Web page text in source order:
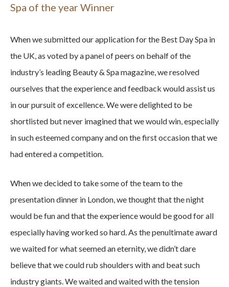
Spa of the year Winner
When we submitted our application for the Best Day Spa in
the UK, as voted by a panel of peers on behalf of the
industry’s leading Beauty & Spa magazine, we resolved
ourselves that the experience and feedback would assist us
in our pursuit of excellence. We were delighted to be
shortlisted but never imagined that we would win, especially
in such esteemed company and on the first occasion that we
had entered a competition.
When we decided to take some of the team to the
presentation dinner in London, we thought that the night
would be fun and that the experience would be good for all
especially having worked so hard. As the penultimate award
we waited for what seemed an eternity, we didn’t dare
believe that we could rub shoulders with and beat such
industry giants. We waited and waited with the tension